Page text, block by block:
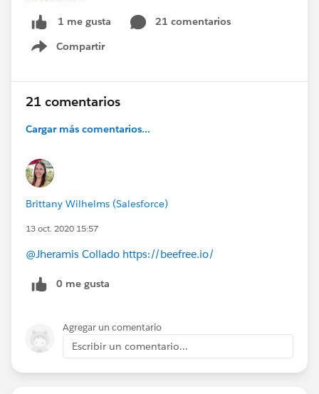
Pardot Support here:
https://help.salesforce.com/articleView?
id=workcom_contact_support.htm&type=5
your Account Executive to discuss options
1 me gusta
21 comentarios
Compartir
Show menu
21 comentarios
Cargar más comentarios...
Brittany Wilhelms (Salesforce)
13 oct. 2020 15:57
@Jheramis Collado https://beefree.io/
0 me gusta
Agregar un comentario
Escribir un comentario...